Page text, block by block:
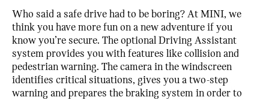
Who said a safe drive had to be boring? At MINI, we
think you have more fun on a new adventure if you
know you’re secure. The optional Driving Assistant
system provides you with features like collision and
pedestrian warning. The camera in the windscreen
identifies critical situations, gives you a two-step
warning and prepares the braking system in order to